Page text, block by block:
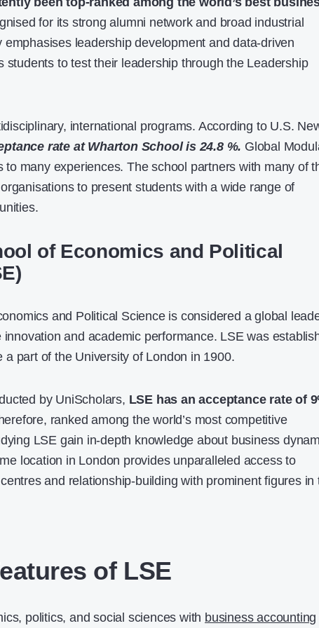
for its strong alumni network and broad industrial
emphasises leadership development and data-driven
students to test their leadership through the Leadership
international programs. According to U.S.
rate at Wharton School is 24.8 %. Global
to many experiences. The school partners with many of
to present students with a wide range of
of Economics and Political
and Political Science is considered a global
and academic performance. LSE was
a part of the University of London in 1900.
by UniScholars, LSE has an acceptance rate of
ranked among the world’s most competitive
LSE gain in-depth knowledge about business
location in London provides unparalleled access to
and relationship-building with prominent figures in
of LSE
politics, and social sciences with business accounting